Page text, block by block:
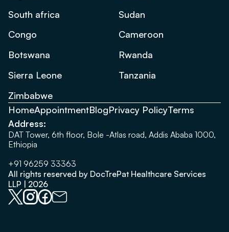
South africa
Sudan
Congo
Cameroon
Botswana
Rwanda
Sierra Leone
Tanzania
Zimbabwe
HomeAppointmentBlogPrivacy PolicyTerms
Address:
DAT Tower, 6th floor, Bole -Atlas road, Addis Ababa 1000,
Ethiopia
+91 96259 33363
All rights reserved by DocTrePat Healthcare Services
LLP | 2026